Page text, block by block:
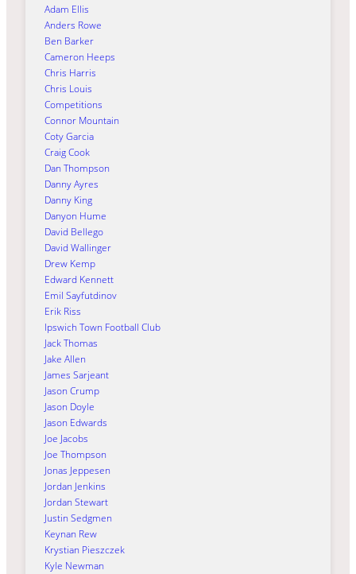
Adam Ellis
Anders Rowe
Ben Barker
Cameron Heeps
Chris Harris
Chris Louis
Competitions
Connor Mountain
Coty Garcia
Craig Cook
Dan Thompson
Danny Ayres
Danny King
Danyon Hume
David Bellego
David Wallinger
Drew Kemp
Edward Kennett
Emil Sayfutdinov
Erik Riss
Ipswich Town Football Club
Jack Thomas
Jake Allen
James Sarjeant
Jason Crump
Jason Doyle
Jason Edwards
Joe Jacobs
Joe Thompson
Jonas Jeppesen
Jordan Jenkins
Jordan Stewart
Justin Sedgmen
Keynan Rew
Krystian Pieszczek
Kyle Newman